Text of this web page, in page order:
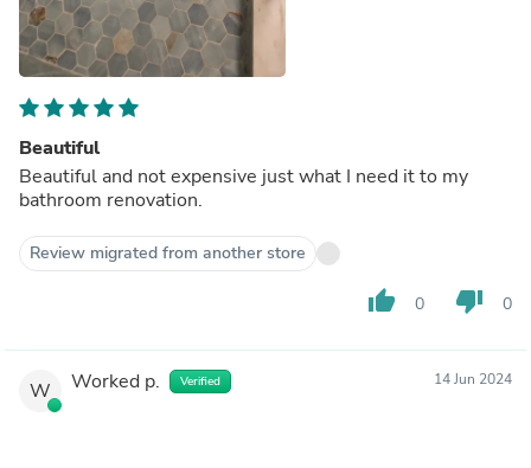
Beautiful
Beautiful and not expensive just what I need it to my
bathroom renovation.
Review migrated from another store
thumb_up 0 thumb_down 0
W Worked p. Verified 14 Jun 2024